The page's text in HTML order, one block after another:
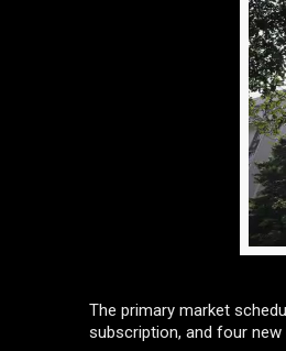
The primary market
subscription, and four